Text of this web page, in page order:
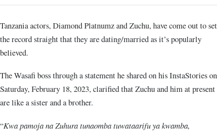
Tanzania actors, Diamond Platnumz and Zuchu, have come out to set
the record straight that they are dating/married as it’s popularly
believed.
The Wasafi boss through a statement he shared on his InstaStories on
Saturday, February 18, 2023, clarified that Zuchu and him at present
are like a sister and a brother.
“Kwa pamoja na Zuhura tunaomba tuwataarifu ya kwamba,